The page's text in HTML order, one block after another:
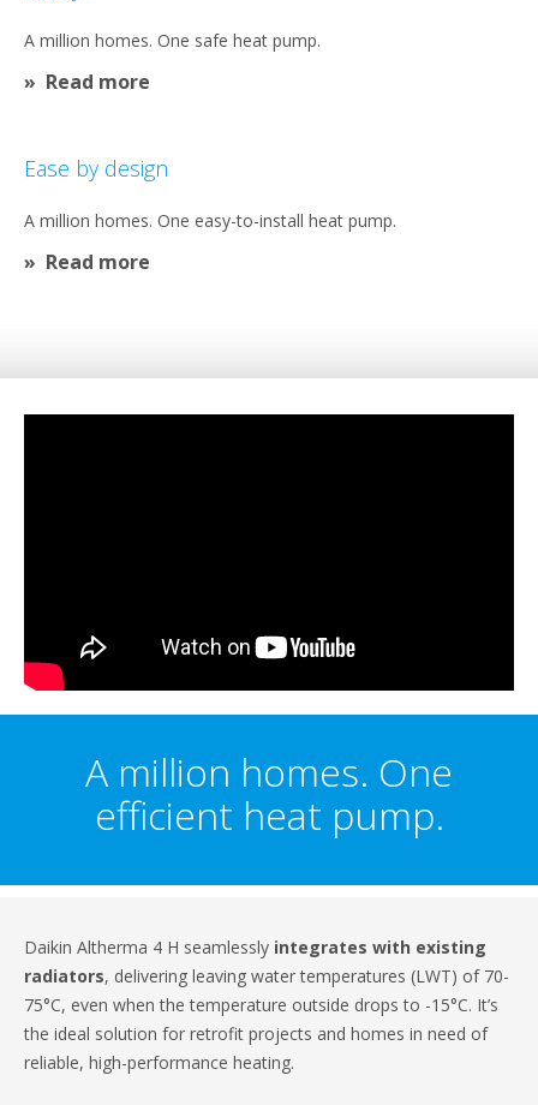
A million homes. One safe heat pump.​
Read more
Ease by design​
A million homes. One easy-to-install heat pump.
Read more
A million homes. One
efficient heat pump.
Daikin Altherma 4 H seamlessly integrates with existing
radiators, delivering leaving water temperatures (LWT) of 70-
75°C, even when the temperature outside drops to -15°C. It’s
the ideal solution for retrofit projects and homes in need of
reliable, high-performance heating.​